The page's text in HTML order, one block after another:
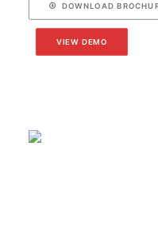
DOWNLOAD
VIEW DEMO